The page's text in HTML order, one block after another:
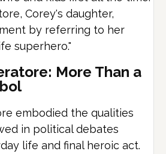
Corey's daughter,
by referring to her
superhero."
More Than a
embodied the qualities
in political debates
life and final heroic act.